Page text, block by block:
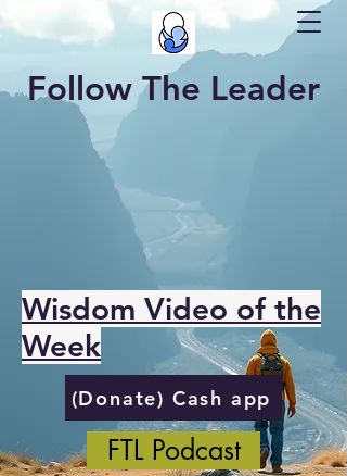
Follow The Leader
Wisdom Video of the
Week
(Donate) Cash app
FTL Podcast